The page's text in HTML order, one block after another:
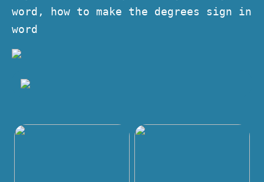
word, how to make the degrees sign in
word